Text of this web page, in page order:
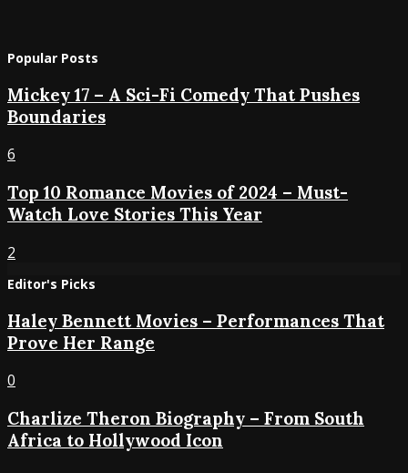
Popular Posts
Mickey 17 – A Sci-Fi Comedy That Pushes
Boundaries
6
Top 10 Romance Movies of 2024 – Must-
Watch Love Stories This Year
2
Editor's Picks
Haley Bennett Movies – Performances That
Prove Her Range
0
Charlize Theron Biography – From South
Africa to Hollywood Icon